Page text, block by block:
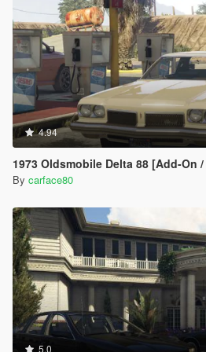
4.94
1973 Oldsmobile Delta 88 [Add-On
By carface80
5.0